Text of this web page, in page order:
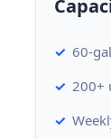
60-
200+